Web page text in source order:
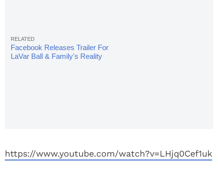
Facebook Releases Trailer For
LaVar Ball & Family's Reality
https://www.youtube.com/watch?v=LHjq0Cef1uk